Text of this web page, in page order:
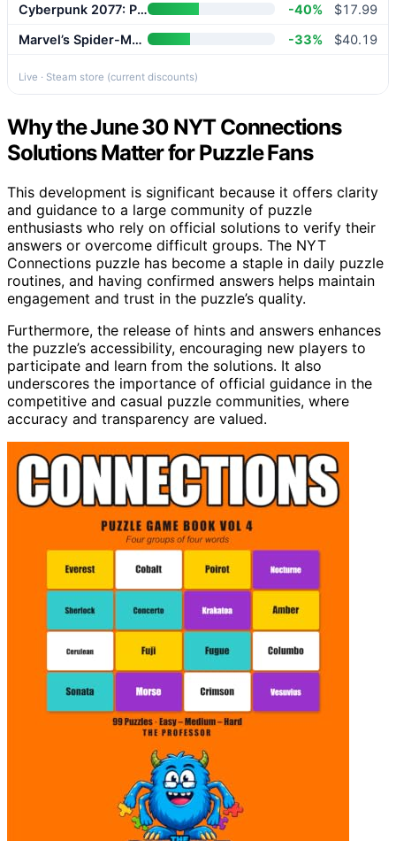
Cyberpunk 2077: Phantom Liberty
-40%
$17.99
Marvel’s Spider-Man 2
-33% $40.19
Live · Steam store (current discounts)
Why the June 30 NYT Connections
Solutions Matter for Puzzle Fans
This development is significant because it offers clarity
and guidance to a large community of puzzle
enthusiasts who rely on official solutions to verify their
answers or overcome difficult groups. The NYT
Connections puzzle has become a staple in daily puzzle
routines, and having confirmed answers helps maintain
engagement and trust in the puzzle’s quality.
Furthermore, the release of hints and answers enhances
the puzzle’s accessibility, encouraging new players to
participate and learn from the solutions. It also
underscores the importance of official guidance in the
competitive and casual puzzle communities, where
accuracy and transparency are valued.